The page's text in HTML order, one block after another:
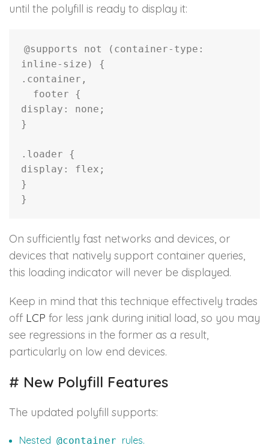
until the polyfill is ready to display it:
@supports not ( container-type :
inline-size )
{
.container,
  footer
{
display : none ;
}
.loader
{
display : flex ;
}
}
On sufficiently fast networks and devices, or
devices that natively support container queries,
this loading indicator will never be displayed.
Keep in mind that this technique effectively trades
off LCP for less jank during initial load, so you may
see regressions in the former as a result,
particularly on low end devices.
# New Polyfill Features
The updated polyfill supports:
Nested @container rules.